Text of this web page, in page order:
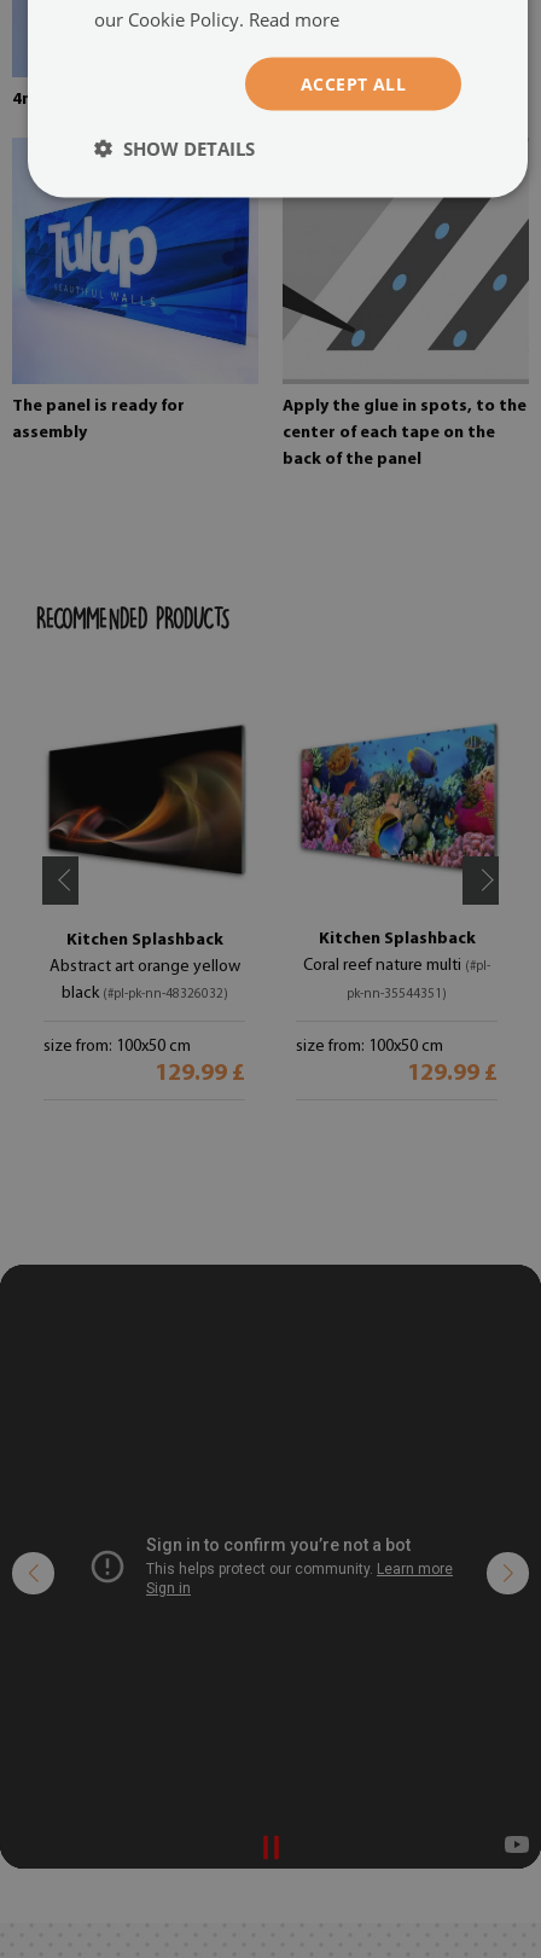
4mm thick tempered glass Mounting adhesive for mirrors
The panel is ready for
assembly
Apply the glue in spots, to the
center of each tape on the
back of the panel
RECOMMENDED PRODUCTS
Kitchen Splashback
Abstract art orange yellow
black (#pl-pk-nn-48326032)
size from: 100x50 cm
129.99 £
Kitchen Splashback
Coral reef nature multi (#pl-
pk-nn-35544351)
size from: 100x50 cm
129.99 £
our Cookie Policy. Read more
ACCEPT ALL
SHOW DETAILS